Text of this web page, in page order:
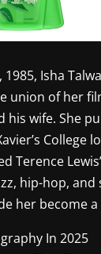
1985, Isha
union of her
his wife. She
College
Terence
hip-hop, and
her become